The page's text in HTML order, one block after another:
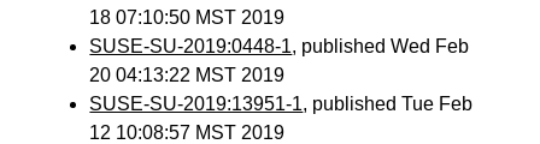
18 07:10:50 MST 2019
SUSE-SU-2019:0448-1, published Wed Feb
20 04:13:22 MST 2019
SUSE-SU-2019:13951-1, published Tue Feb
12 10:08:57 MST 2019